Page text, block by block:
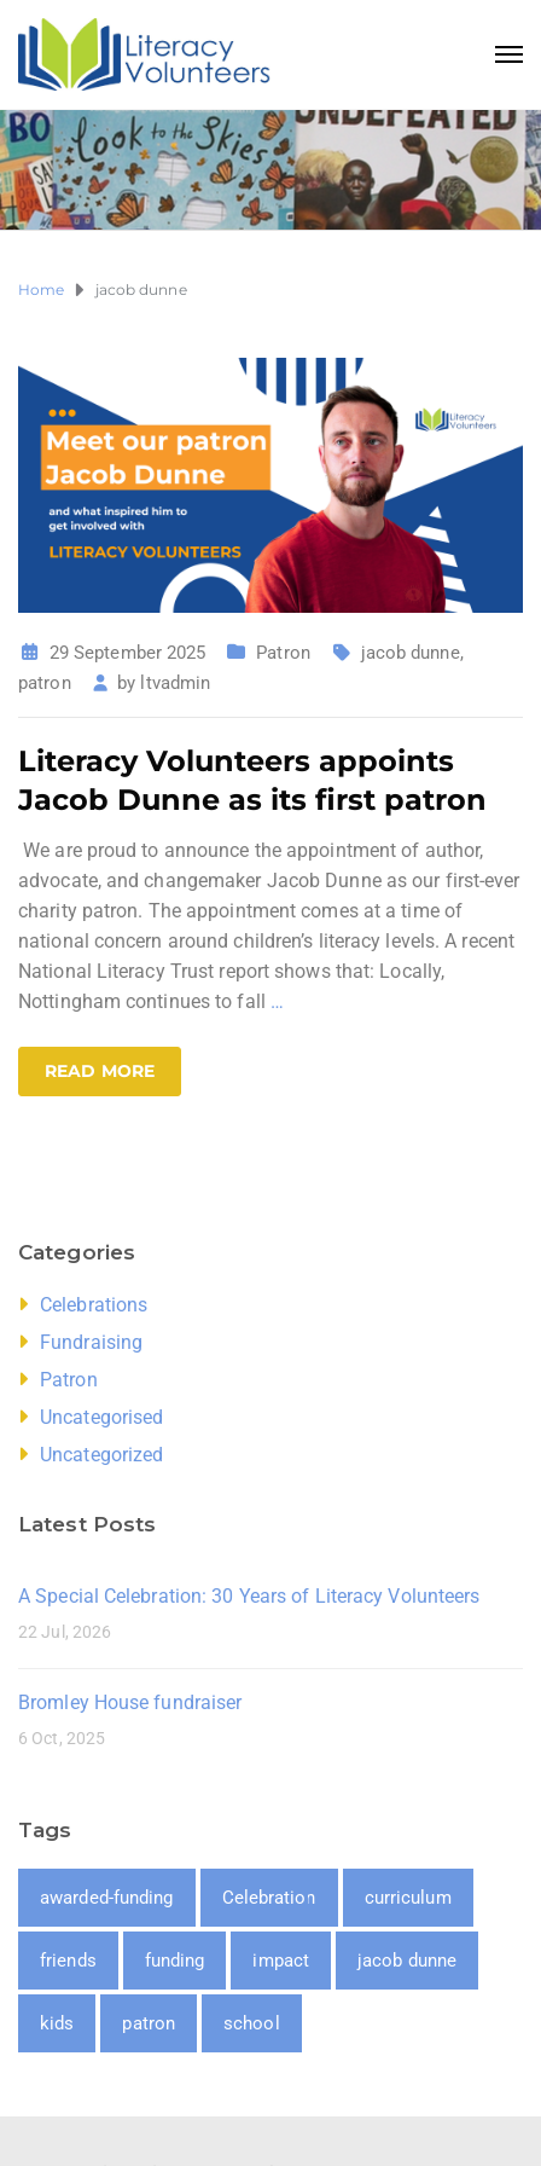
Home jacob dunne
29 September 2025 Patron jacob dunne,
patron
by ltvadmin
Literacy Volunteers appoints
Jacob Dunne as its first patron
We are proud to announce the appointment of author,
advocate, and changemaker Jacob Dunne as our first-ever
charity patron. The appointment comes at a time of
national concern around children’s literacy levels. A recent
National Literacy Trust report shows that: Locally,
Nottingham continues to fall …
READ MORE
Categories
Celebrations
Fundraising
Patron
Uncategorised
Uncategorized
Latest Posts
A Special Celebration: 30 Years of Literacy Volunteers
22 Jul, 2026
Bromley House fundraiser
6 Oct, 2025
Tags
awarded-funding Celebration curriculum
friends funding impact jacob dunne
kids patron school